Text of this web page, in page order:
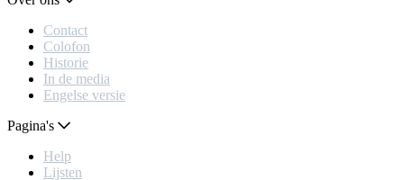
Contact
Colofon
Historie
In de media
Engelse versie
Pagina's
Help
Lijsten